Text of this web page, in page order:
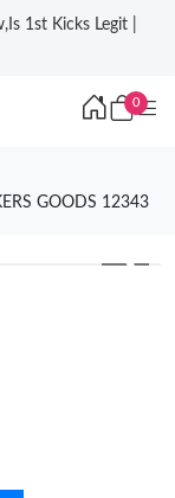
1st Kicks Legit |
0
GOODS 12343
❯